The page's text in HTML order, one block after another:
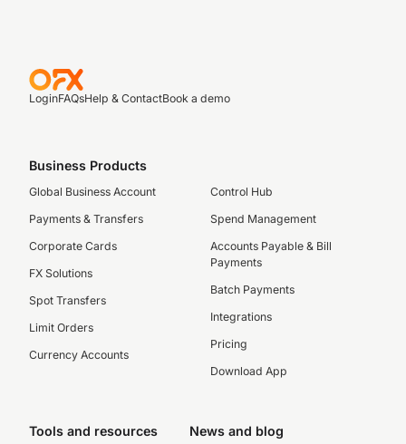
LoginFAQsHelp & ContactBook a demo
Business Products
Global Business Account
Payments & Transfers
Corporate Cards
FX Solutions
Spot Transfers
Limit Orders
Currency Accounts
Control Hub
Spend Management
Accounts Payable & Bill
Payments
Batch Payments
Integrations
Pricing
Download App
Tools and resources News and blog